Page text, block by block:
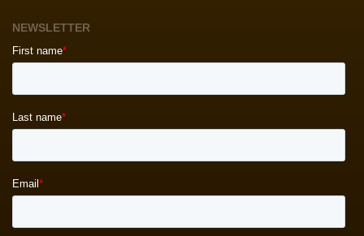
NEWSLETTER